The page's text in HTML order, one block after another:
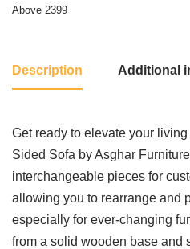
Above 2399
Description Additional
Get ready to elevate your
Sided Sofa by Asghar
interchangeable pieces for
allowing you to rearrange and
especially for ever-changing
from a solid wooden base and